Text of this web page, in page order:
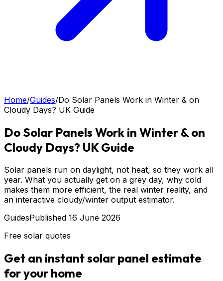
Home/Guides/Do Solar Panels Work in Winter & on
Cloudy Days? UK Guide
Do Solar Panels Work in Winter & on
Cloudy Days? UK Guide
Solar panels run on daylight, not heat, so they work all
year. What you actually get on a grey day, why cold
makes them more efficient, the real winter reality, and
an interactive cloudy/winter output estimator.
GuidesPublished 16 June 2026
Free solar quotes
Get an instant solar panel estimate
for your home